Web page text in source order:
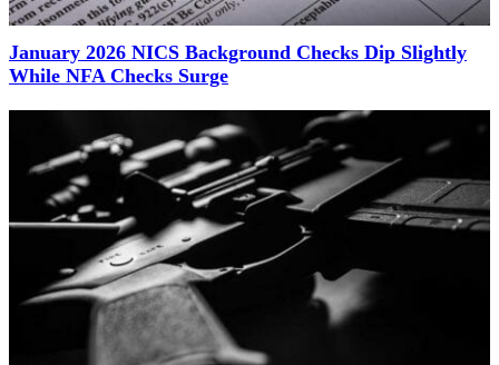
January 2026 NICS Background Checks Dip Slightly
While NFA Checks Surge